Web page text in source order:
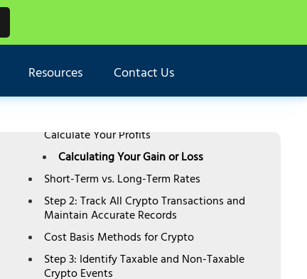
Resources Contact Us
Two Types of Crypto Tax
Schedule D
Calculate Your Profits
Calculating Your Gain or Loss
Short-Term vs. Long-Term Rates
Step 2: Track All Crypto Transactions and
Maintain Accurate Records
Cost Basis Methods for Crypto
Step 3: Identify Taxable and Non-Taxable
Crypto Events